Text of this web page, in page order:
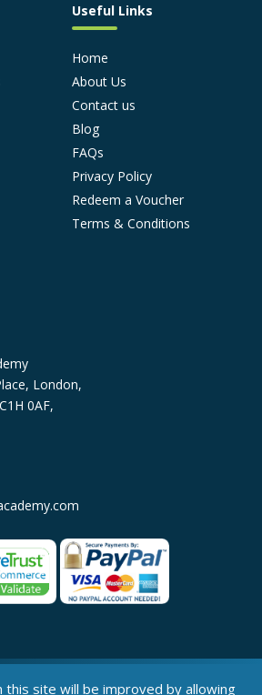
Useful Links
Home
About Us
Contact us
Blog
FAQs
Privacy Policy
Redeem a Voucher
Terms & Conditions
London,
0AF,
this site will be improved by allowing